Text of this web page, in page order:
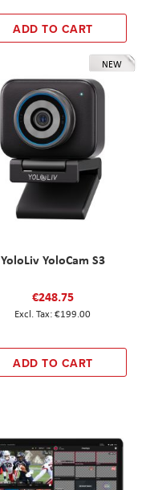
ADD TO CART
NEW
YoloLiv YoloCam S3
€248.75
€199.00
ADD TO CART